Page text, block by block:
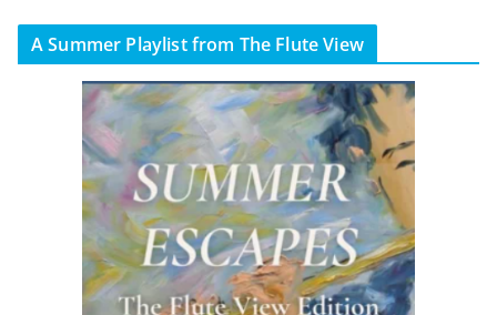
A Summer Playlist from The Flute View